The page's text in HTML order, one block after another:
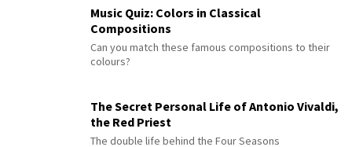
Music Quiz: Colors in Classical
Compositions
Can you match these famous compositions to their
colours?
The Secret Personal Life of Antonio Vivaldi,
the Red Priest
The double life behind the Four Seasons